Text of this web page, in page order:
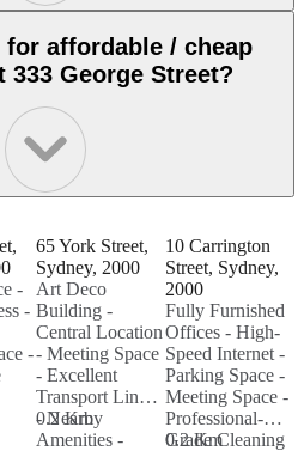
affordable / cheap
333 George Street?
-
-
-
65 York Street,
Sydney, 2000
Art Deco
Building -
Central Location
- Meeting Space
- Excellent
Transport Links
- Nearby
Amenities -
0.2 Km
10 Carrington
Street, Sydney,
2000
Fully Furnished
Offices - High-
Speed Internet -
Parking Space -
Meeting Space -
Professional-
Grade Cleaning
0.2 Km